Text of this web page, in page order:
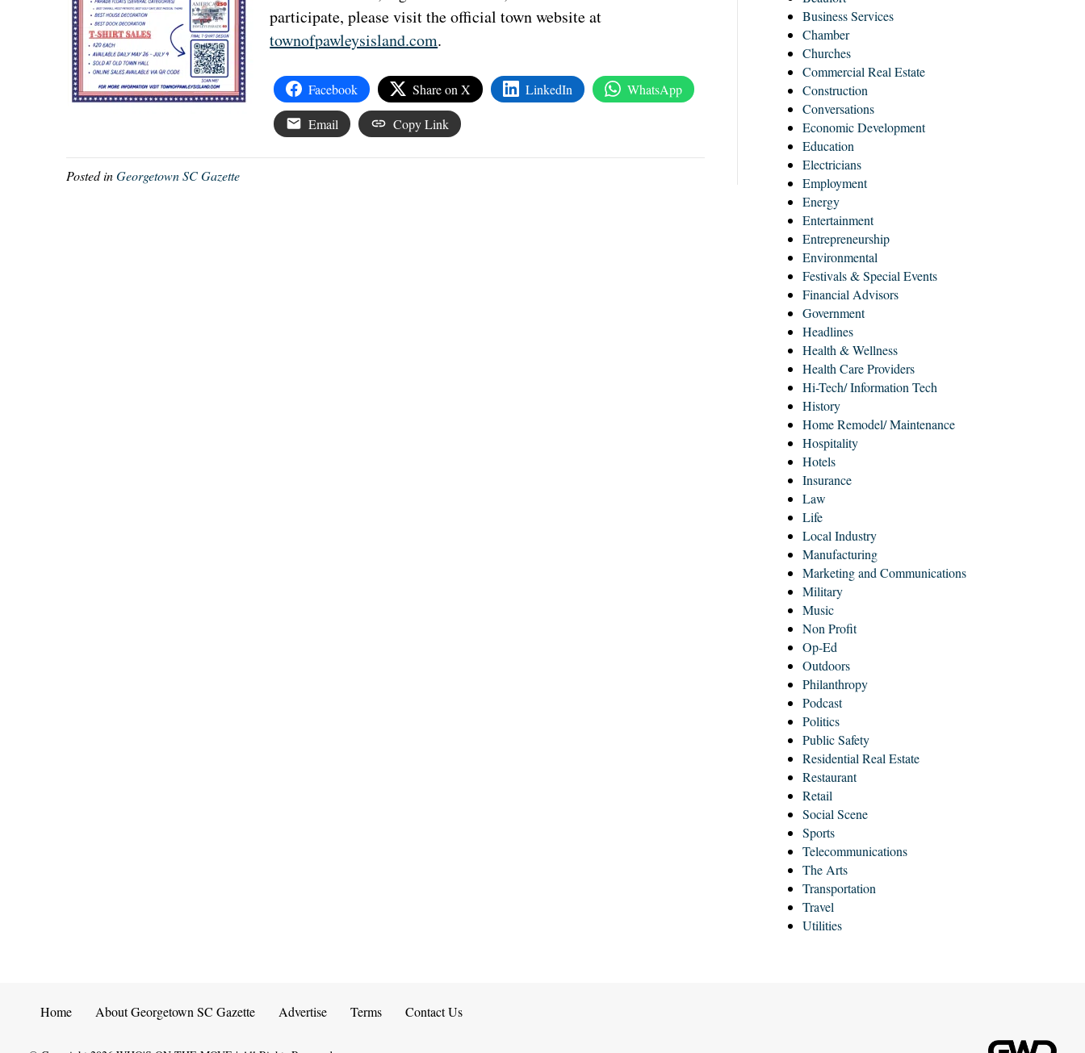
participate, please visit the official town website at
townofpawleysisland.com.
Facebook Share on X LinkedIn WhatsApp
Email Copy Link
Posted inGeorgetown SC Gazette
Business Services
Chamber
Churches
Commercial Real Estate
Construction
Conversations
Economic Development
Education
Electricians
Employment
Energy
Entertainment
Entrepreneurship
Environmental
Festivals & Special Events
Financial Advisors
Government
Headlines
Health & Wellness
Health Care Providers
Hi-Tech/ Information Tech
History
Home Remodel/ Maintenance
Hospitality
Hotels
Insurance
Law
Life
Local Industry
Manufacturing
Marketing and Communications
Military
Music
Non Profit
Op-Ed
Outdoors
Philanthropy
Podcast
Politics
Public Safety
Residential Real Estate
Restaurant
Retail
Social Scene
Sports
Telecommunications
The Arts
Transportation
Travel
Utilities
Home About Georgetown SC Gazette Advertise Terms Contact Us